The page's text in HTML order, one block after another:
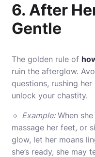
6. After
Gentle
The golden rule of
ruin the afterglow.
questions, rushing
unlock your chastity.
🔹 Example:When she
massage her feet, or
glow, let her moans
she’s ready, she